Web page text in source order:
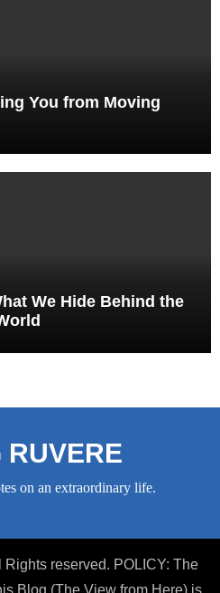
You from Moving
We Hide Behind the
RUVERE
on an extraordinary life.
reserved. POLICY: The